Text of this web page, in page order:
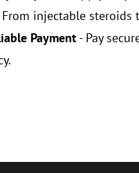
injectable steroids
Payment- Pay